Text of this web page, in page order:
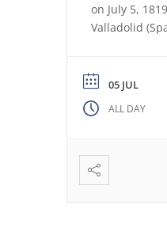
on July 5,
Valladolid
León. Miguel
José Herranz
decided to
among […]
05 JUL
ALL DAY